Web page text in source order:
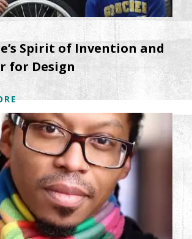
Spirit of Invention and
for Design